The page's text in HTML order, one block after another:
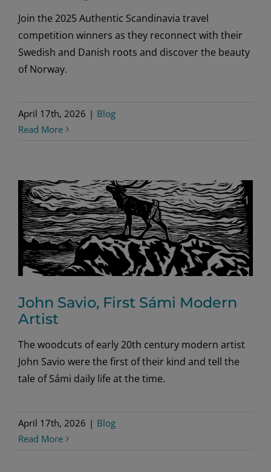
Join the 2025 Authentic Scandinavia travel
competition winners as they reconnect with their
Swedish and Danish roots and discover the beauty
of Norway.
April 17th, 2026 | Blog
Read More
John Savio, First Sámi Modern
Artist
The woodcuts of early 20th century modern artist
John Savio were the first of their kind and tell the
tale of Sámi daily life at the time.
April 17th, 2026 | Blog
Read More